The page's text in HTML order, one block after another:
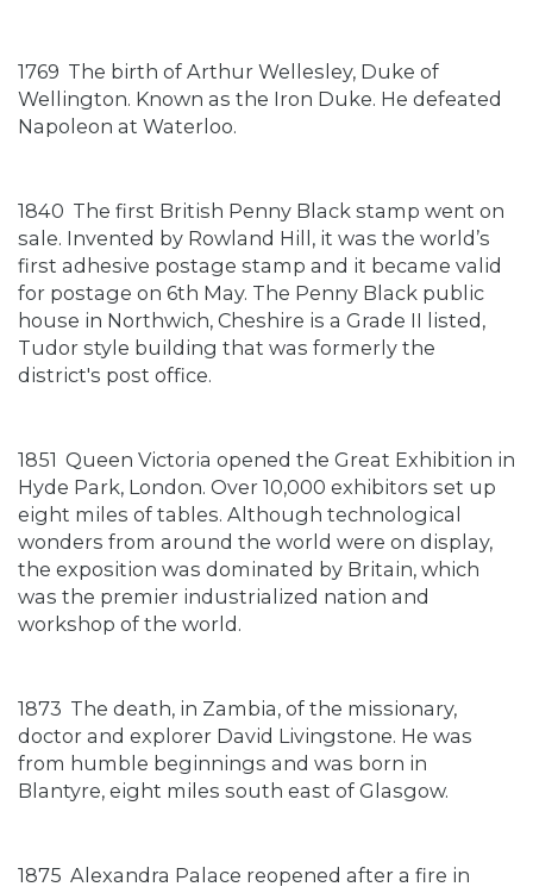
1769 The birth of Arthur Wellesley, Duke of
Wellington. Known as the Iron Duke. He defeated
Napoleon at Waterloo.
1840 The first British Penny Black stamp went on
sale. Invented by Rowland Hill, it was the world’s
first adhesive postage stamp and it became valid
for postage on 6th May. The Penny Black public
house in Northwich, Cheshire is a Grade II listed,
Tudor style building that was formerly the
district's post office.
1851 Queen Victoria opened the Great Exhibition in
Hyde Park, London. Over 10,000 exhibitors set up
eight miles of tables. Although technological
wonders from around the world were on display,
the exposition was dominated by Britain, which
was the premier industrialized nation and
workshop of the world.
1873 The death, in Zambia, of the missionary,
doctor and explorer David Livingstone. He was
from humble beginnings and was born in
Blantyre, eight miles south east of Glasgow.
1875 Alexandra Palace reopened after a fire in